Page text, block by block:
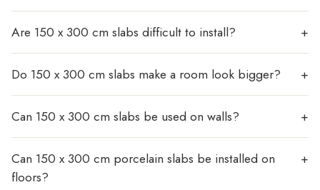
Are 150 x 300 cm slabs difficult to install?
Do 150 x 300 cm slabs make a room look bigger?
Can 150 x 300 cm slabs be used on walls?
Can 150 x 300 cm porcelain slabs be installed on
floors?